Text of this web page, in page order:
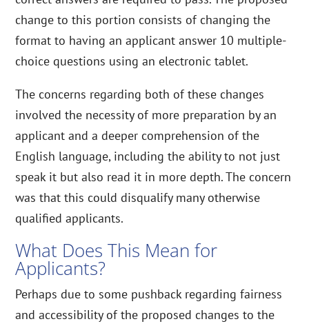
change to this portion consists of changing the
format to having an applicant answer 10 multiple-
choice questions using an electronic tablet.
The concerns regarding both of these changes
involved the necessity of more preparation by an
applicant and a deeper comprehension of the
English language, including the ability to not just
speak it but also read it in more depth. The concern
was that this could disqualify many otherwise
qualified applicants.
What Does This Mean for
Applicants?
Perhaps due to some pushback regarding fairness
and accessibility of the proposed changes to the